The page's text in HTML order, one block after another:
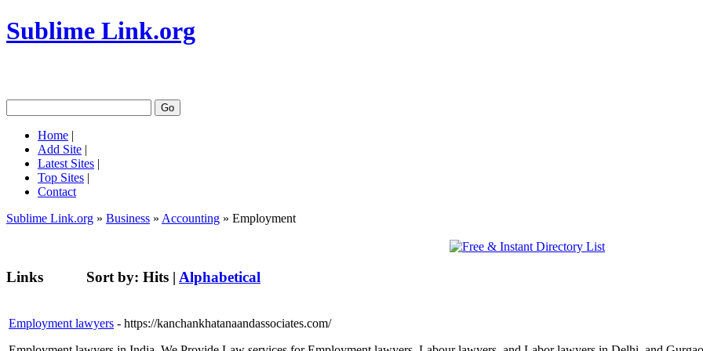
Sublime Link.org
Home |
Add Site |
Latest Sites |
Top Sites |
Contact
Sublime Link.org » Business » Accounting » Employment
Links Sort by: Hits | Alphabetical
Employment lawyers - https://kanchankhatanaandassociates.com/